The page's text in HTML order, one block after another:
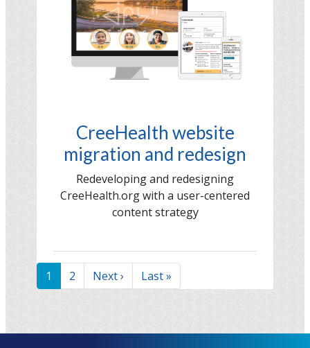
CreeHealth website
migration and redesign
Redeveloping and redesigning
CreeHealth.org with a user-centered
content strategy
Pagination
Current
page
1 Page
2
Next
page
Next ›
Last
page
Last »